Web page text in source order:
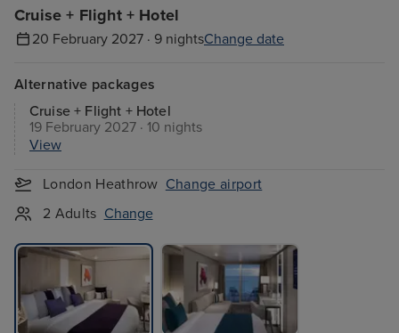
Cruise + Flight + Hotel
20 February 2027 · 9 nightsChange date
Alternative packages
Cruise + Flight + Hotel
19 February 2027 · 10 nights
View
London Heathrow Change airport
2 Adults Change